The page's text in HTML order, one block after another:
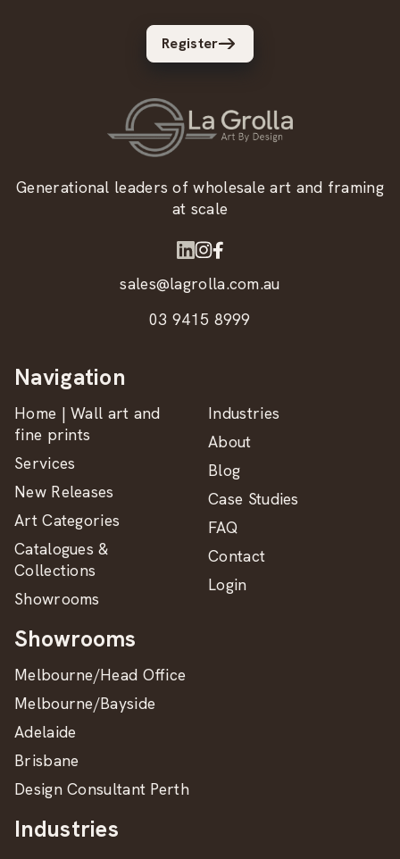
Register
Generational leaders of wholesale art and framing
at scale
sales@lagrolla.com.au
03 9415 8999
Navigation
Home | Wall art and
fine prints
Services
New Releases
Art Categories
Catalogues &
Collections
Showrooms
Industries
About
Blog
Case Studies
FAQ
Contact
Login
Showrooms
Melbourne/Head Office
Melbourne/Bayside
Adelaide
Brisbane
Design Consultant Perth
Industries